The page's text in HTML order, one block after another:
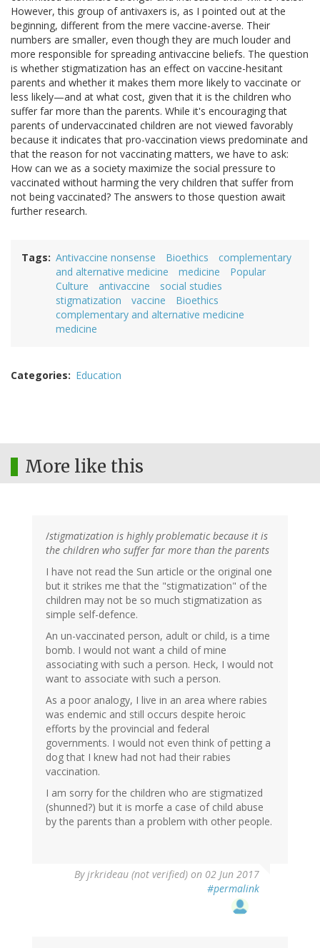
However, this group of antivaxers is, as I pointed out at the
beginning, different from the mere vaccine-averse. Their
numbers are smaller, even though they are much louder and
more responsible for spreading antivaccine beliefs. The question
is whether stigmatization has an effect on vaccine-hesitant
parents and whether it makes them more likely to vaccinate or
less likely—and at what cost, given that it is the children who
suffer far more than the parents. While it's encouraging that
parents of undervaccinated children are not viewed favorably
because it indicates that pro-vaccination views predominate and
that the reason for not vaccinating matters, we have to ask:
How can we as a society maximize the social pressure to
vaccinated without harming the very children that suffer from
not being vaccinated? The answers to those question await
further research.
Tags Antivaccine nonsense Bioethics
complementary
and alternative medicine
medicine
Popular
Culture
antivaccine
social studies
stigmatization
vaccine
Bioethics
complementary and alternative medicine
medicine
Categories Education
More like this
/stigmatization is highly problematic because it is
the children who suffer far more than the parents
I have not read the Sun article or the original one
but it strikes me that the "stigmatization" of the
children may not be so much stigmatization as
simple self-defence.
An un-vaccinated person, adult or child, is a time
bomb. I would not want a child of mine
associating with such a person. Heck, I would not
want to associate with such a person.
As a poor analogy, I live in an area where rabies
was endemic and still occurs despite heroic
efforts by the provincial and federal
governments. I would not even think of petting a
dog that I knew had not had their rabies
vaccination.
I am sorry for the children who are stigmatized
(shunned?) but it is morfe a case of child abuse
by the parents than a problem with other people.
Byjrkrideau (not verified) on 02 Jun 2017
#permalink